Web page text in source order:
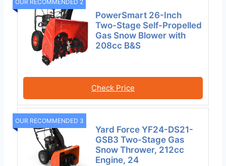
OUR RECOMMENDED 2
PowerSmart 26-Inch
Two-Stage Self-Propelled
Gas Snow Blower with
208cc B&S
Check Price
OUR RECOMMENDED 3
Yard Force YF24-DS21-
GSB3 Two-Stage Gas
Snow Thrower, 212cc
Engine, 24